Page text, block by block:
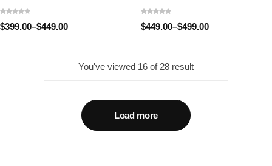
$399.00–$449.00
Price
$449.00–$499.00
Price
$499.00
You've viewed 16 of 28 result
Load more